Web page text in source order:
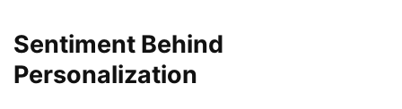
Sentiment Behind
Personalization